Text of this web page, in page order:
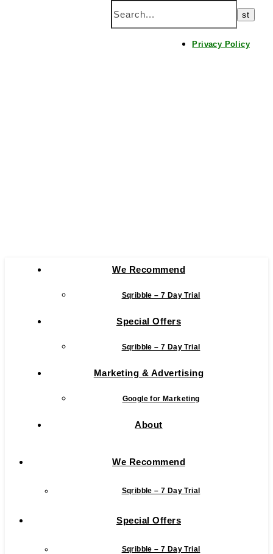
Privacy Policy
We Recommend
Sqribble – 7 Day Trial
Special Offers
Sqribble – 7 Day Trial
Marketing & Advertising
Google for Marketing
About
We Recommend
Sqribble – 7 Day Trial
Special Offers
Sqribble – 7 Day Trial